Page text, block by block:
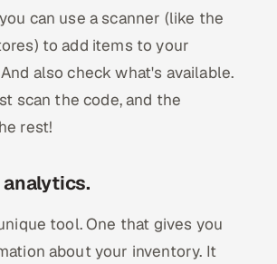
can use a scanner (like the
to add items to your
also check what's available.
scan the code, and the
rest!
tool. One that gives you
about your inventory. It